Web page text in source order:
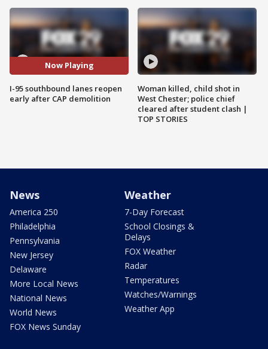
Now Playing
I-95 southbound lanes reopen
early after CAP demolition
Woman killed, child shot in
West Chester; police chief
cleared after student clash |
TOP STORIES
News
America 250
Philadelphia
Pennsylvania
New Jersey
Delaware
More Local News
National News
World News
FOX News Sunday
Weather
7-Day Forecast
School Closings &
Delays
FOX Weather
Radar
Temperatures
Watches/Warnings
Weather App